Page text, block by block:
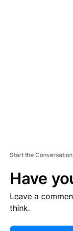
Start the Conversation
Have
Leave a
think.